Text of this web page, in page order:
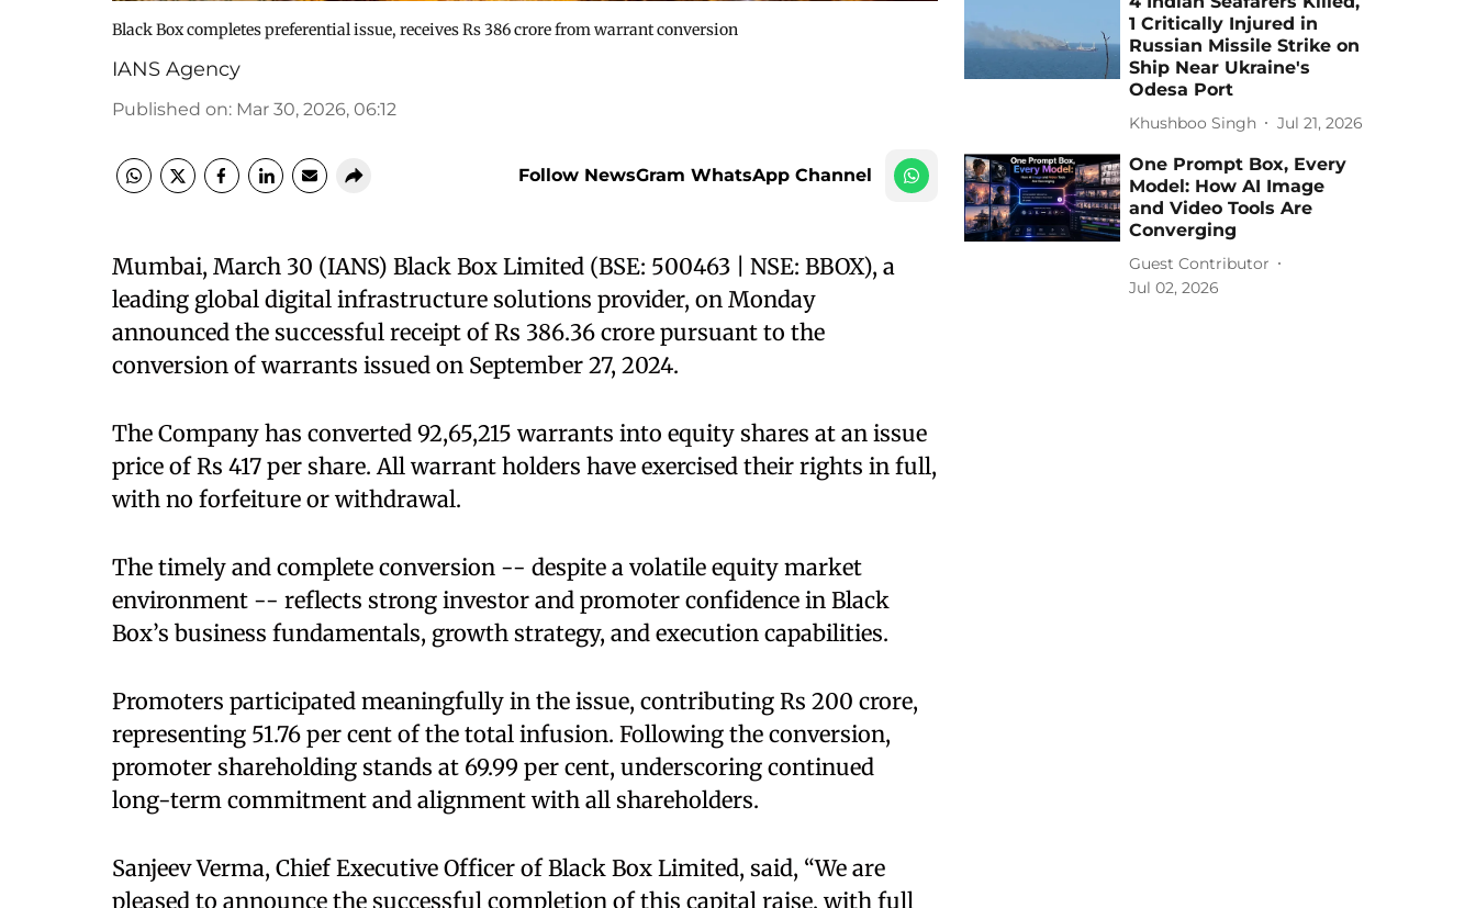
Black Box completes preferential issue, receives Rs 386 crore from warrant conversion
IANS Agency
Published on: Mar 30, 2026, 06:12
Follow NewsGram WhatsApp Channel
Mumbai, March 30 (IANS) Black Box Limited (BSE: 500463 | NSE: BBOX), a
leading global digital infrastructure solutions provider, on Monday
announced the successful receipt of Rs 386.36 crore pursuant to the
conversion of warrants issued on September 27, 2024.
The Company has converted 92,65,215 warrants into equity shares at an issue
price of Rs 417 per share. All warrant holders have exercised their rights in full,
with no forfeiture or withdrawal.
The timely and complete conversion -- despite a volatile equity market
environment -- reflects strong investor and promoter confidence in Black
Box’s business fundamentals, growth strategy, and execution capabilities.
Promoters participated meaningfully in the issue, contributing Rs 200 crore,
representing 51.76 per cent of the total infusion. Following the conversion,
promoter shareholding stands at 69.99 per cent, underscoring continued
long-term commitment and alignment with all shareholders.
Sanjeev Verma, Chief Executive Officer of Black Box Limited, said, “We are
pleased to announce the successful completion of this capital raise, with full
1 Critically Injured in
Russian Missile Strike on
Ship Near Ukraine's
Odesa Port
Khushboo Singh Jul 21, 2026
One Prompt Box, Every
Model: How AI Image
and Video Tools Are
Converging
Guest Contributor
Jul 02, 2026